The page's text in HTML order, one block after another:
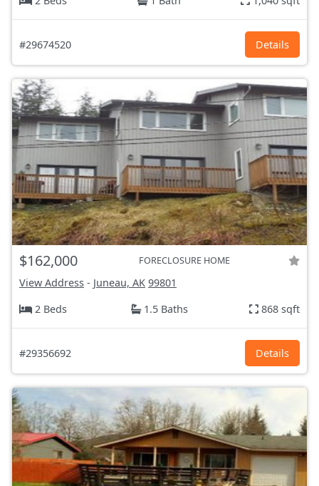
#29674520 Details
$162,000 FORECLOSURE HOME
View Address - Juneau, AK 99801
2 Beds
1.5 Baths 868 sqft
#29356692 Details